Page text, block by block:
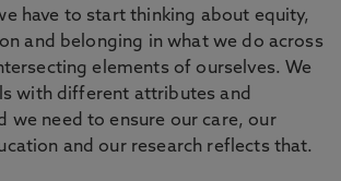
have to start thinking about equity,
and belonging in what we do across
elements of ourselves. We
with different attributes and
we need to ensure our care, our
and our research reflects that.